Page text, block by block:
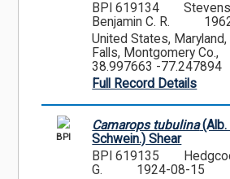
BPI 619134
Benjamin C. R.
United States, Maryland,
Falls, Montgomery Co.,
38.997663 -77.247894
Full Record Details
BPI
Camarops tubulina(Alb.
Schwein.) Shear
BPI 619135
G.
1924-08-15